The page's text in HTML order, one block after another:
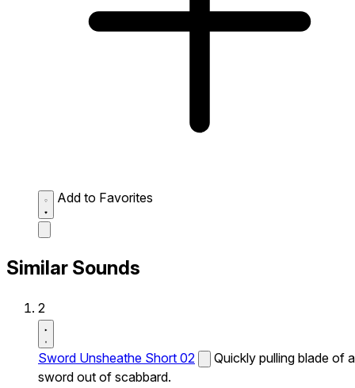
Add to Favorites
Similar Sounds
2
Sword Unsheathe Short 02
Quickly pulling blade of a
sword out of scabbard.